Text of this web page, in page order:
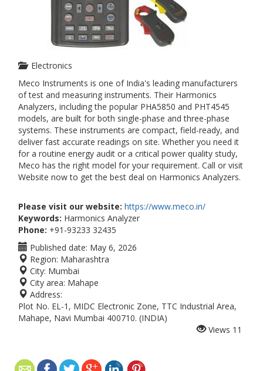
Electronics
Meco Instruments is one of India's leading manufacturers
of test and measuring instruments. Their Harmonics
Analyzers, including the popular PHA5850 and PHT4545
models, are built for both single-phase and three-phase
systems. These instruments are compact, field-ready, and
deliver fast accurate readings on site. Whether you need it
for a routine energy audit or a critical power quality study,
Meco has the right model for your requirement. Call or visit
Website now to get the best deal on Harmonics Analyzers.
Please visit our website: https://www.meco.in/
Keywords: Harmonics Analyzer
Phone: +91-93233 32435
Published date: May 6, 2026
Region: Maharashtra
City: Mumbai
City area: Mahape
Address:
Plot No. EL-1, MIDC Electronic Zone, TTC Industrial Area,
Mahape, Navi Mumbai 400710. (INDIA)
Views 11